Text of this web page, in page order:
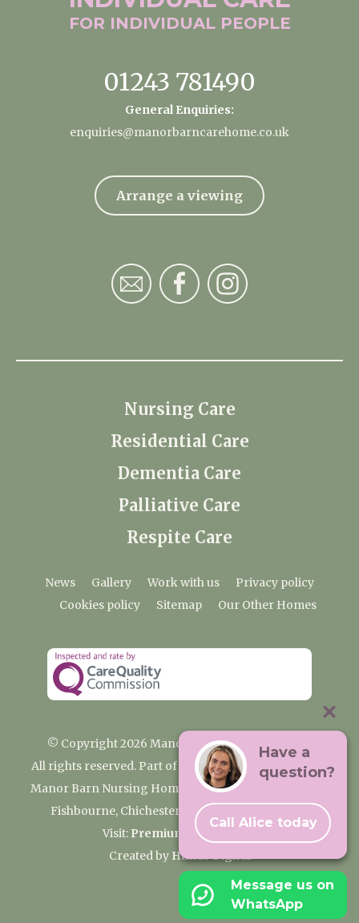
FOR INDIVIDUAL PEOPLE
01243 781490
General Enquiries:
enquiries@manorbarncarehome.co.uk
Arrange a viewing
Nursing Care
Residential Care
Dementia Care
Palliative Care
Respite Care
News Gallery Work with us
Privacy policy
Cookies policy
Sitemap Our Other Homes
© Copyright 2026 Manor Barn Nursing Home
All rights reserved. Part of the Premium Care Group
Manor Barn Nursing Home, 2 Appledram Lane South,
Fishbourne, Chichester, West Sussex PO20 7PE
Visit: Premium Care Group
Created by Hands Digital
Have a
question?
Call Alice today
Message us on
WhatsApp